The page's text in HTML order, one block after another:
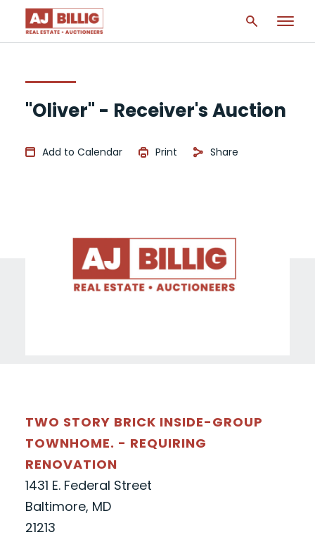
"Oliver" - Receiver's Auction
Add to Calendar Print Share
TWO STORY BRICK INSIDE-GROUP
TOWNHOME. - REQUIRING
RENOVATION
1431 E. Federal Street
Baltimore, MD
21213